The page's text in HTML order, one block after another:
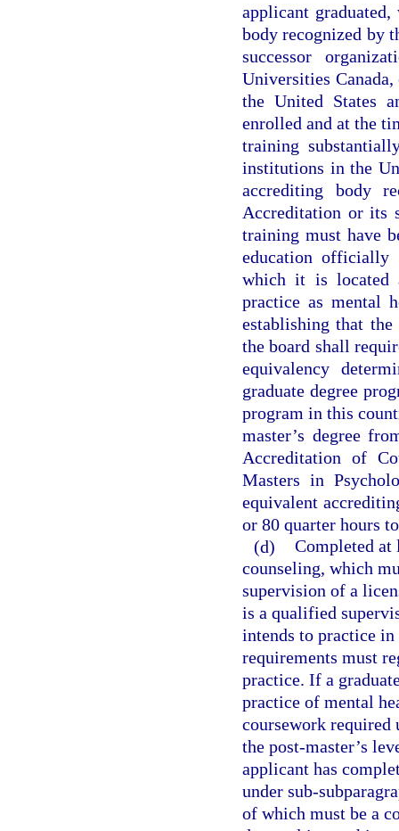
applicant
body recognized by
successor
Universities
the United States
enrolled and at the
training
institutions in the
accrediting body
Accreditation or its
training must have
education officially
which it is located
practice as mental
establishing that
the board shall
equivalency
graduate degree
program in this
master’s degree
Accreditation of
Masters in
equivalent
or 80 quarter hours
(d) Completed at
counseling, which
supervision of a
is a qualified
intends to practice
requirements must
practice. If a
practice of mental
coursework required
the post-master’s
applicant has
under sub-
of which must be a